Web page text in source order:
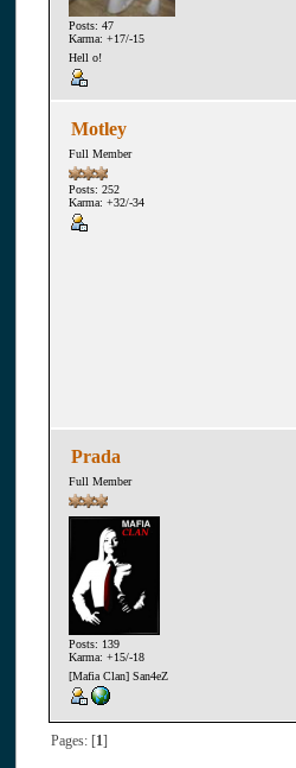
Posts: 47
Karma: +17/-15
Hell o!
Motley
Full Member
Posts: 252
Karma: +32/-34
Prada
Full Member
Posts: 139
Karma: +15/-18
[Mafia Clan] San4eZ
Pages: [ 1]